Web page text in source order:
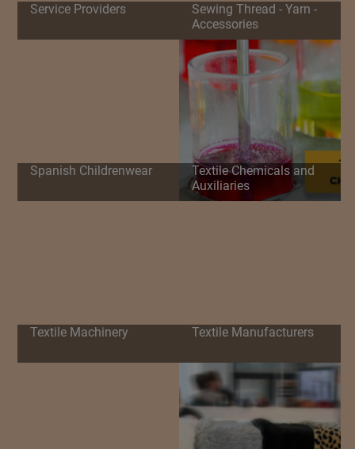
Service Providers
Sewing Thread - Yarn -
Accessories
Spanish Childrenwear
Textile Chemicals and
Auxiliaries
Textile Machinery Textile Manufacturers